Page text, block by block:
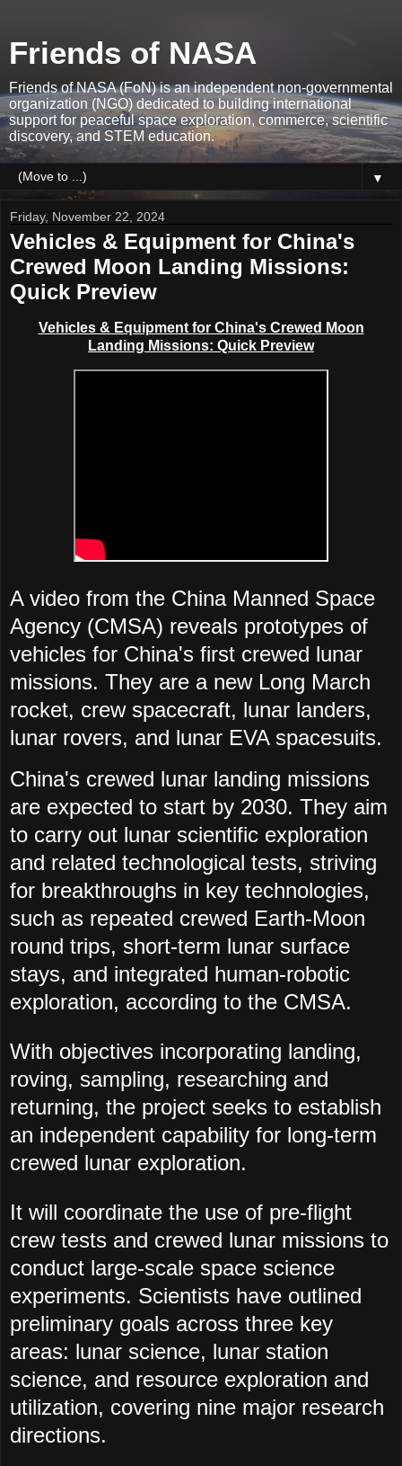
Friends of NASA
Friends of NASA (FoN) is an independent non-governmental
organization (NGO) dedicated to building international
support for peaceful space exploration, commerce, scientific
discovery, and STEM education.
▼
Friday, November 22, 2024
Vehicles & Equipment for China's
Crewed Moon Landing Missions:
Quick Preview
Vehicles & Equipment for China's Crewed Moon
Landing Missions: Quick Preview
A video from the China Manned Space
Agency (CMSA) reveals prototypes of
vehicles for China's first crewed lunar
missions. They are a new Long March
rocket, crew spacecraft, lunar landers,
lunar rovers, and lunar EVA spacesuits.
China's crewed lunar landing missions
are expected to start by 2030. They aim
to carry out lunar scientific exploration
and related technological tests, striving
for breakthroughs in key technologies,
such as repeated crewed Earth-Moon
round trips, short-term lunar surface
stays, and integrated human-robotic
exploration, according to the CMSA.
With objectives incorporating landing,
roving, sampling, researching and
returning, the project seeks to establish
an independent capability for long-term
crewed lunar exploration.
It will coordinate the use of pre-flight
crew tests and crewed lunar missions to
conduct large-scale space science
experiments. Scientists have outlined
preliminary goals across three key
areas: lunar science, lunar station
science, and resource exploration and
utilization, covering nine major research
directions.